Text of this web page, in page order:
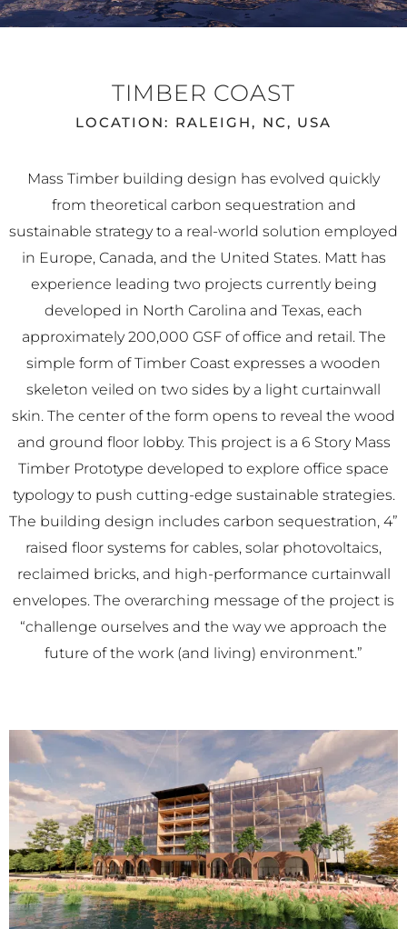
TIMBER COAST
LOCATION: RALEIGH, NC, USA
Mass Timber building design has evolved quickly
from theoretical carbon sequestration and
sustainable strategy to a real-world solution employed
in Europe, Canada, and the United States. Matt has
experience leading two projects currently being
developed in North Carolina and Texas, each
approximately 200,000 GSF of office and retail. The
simple form of Timber Coast expresses a wooden
skeleton veiled on two sides by a light curtainwall
skin. The center of the form opens to reveal the wood
and ground floor lobby. This project is a 6 Story Mass
Timber Prototype developed to explore office space
typology to push cutting-edge sustainable strategies.
The building design includes carbon sequestration, 4”
raised floor systems for cables, solar photovoltaics,
reclaimed bricks, and high-performance curtainwall
envelopes. The overarching message of the project is
“challenge ourselves and the way we approach the
future of the work (and living) environment.”